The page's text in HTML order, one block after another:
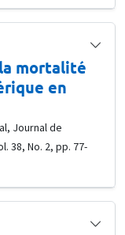
mortalité
en
Journal de
38, No. 2, pp. 77-